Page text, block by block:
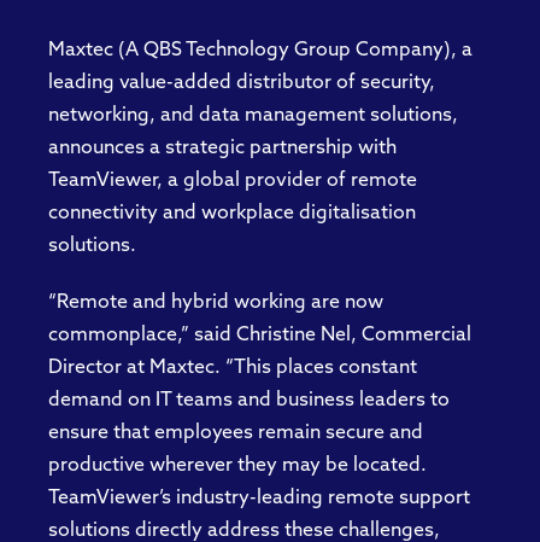
Maxtec (A QBS Technology Group Company), a
leading value-added distributor of security,
networking, and data management solutions,
announces a strategic partnership with
TeamViewer, a global provider of remote
connectivity and workplace digitalisation
solutions.
“Remote and hybrid working are now
commonplace,” said Christine Nel, Commercial
Director at Maxtec. “This places constant
demand on IT teams and business leaders to
ensure that employees remain secure and
productive wherever they may be located.
TeamViewer’s industry-leading remote support
solutions directly address these challenges,